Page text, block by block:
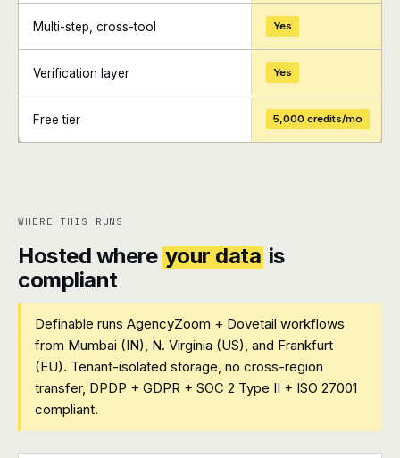
+ +
Multi-step, cross-tool Yes
Verification layer Yes
Free tier 5,000 credits/mo
WHERE THIS RUNS
Hosted where your data is
compliant
Definable runs AgencyZoom + Dovetail workflows
from Mumbai (IN), N. Virginia (US), and Frankfurt
(EU). Tenant-isolated storage, no cross-region
transfer, DPDP + GDPR + SOC 2 Type II + ISO 27001
compliant.